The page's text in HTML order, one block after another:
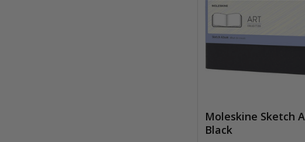
Moleskine Sketch
Black